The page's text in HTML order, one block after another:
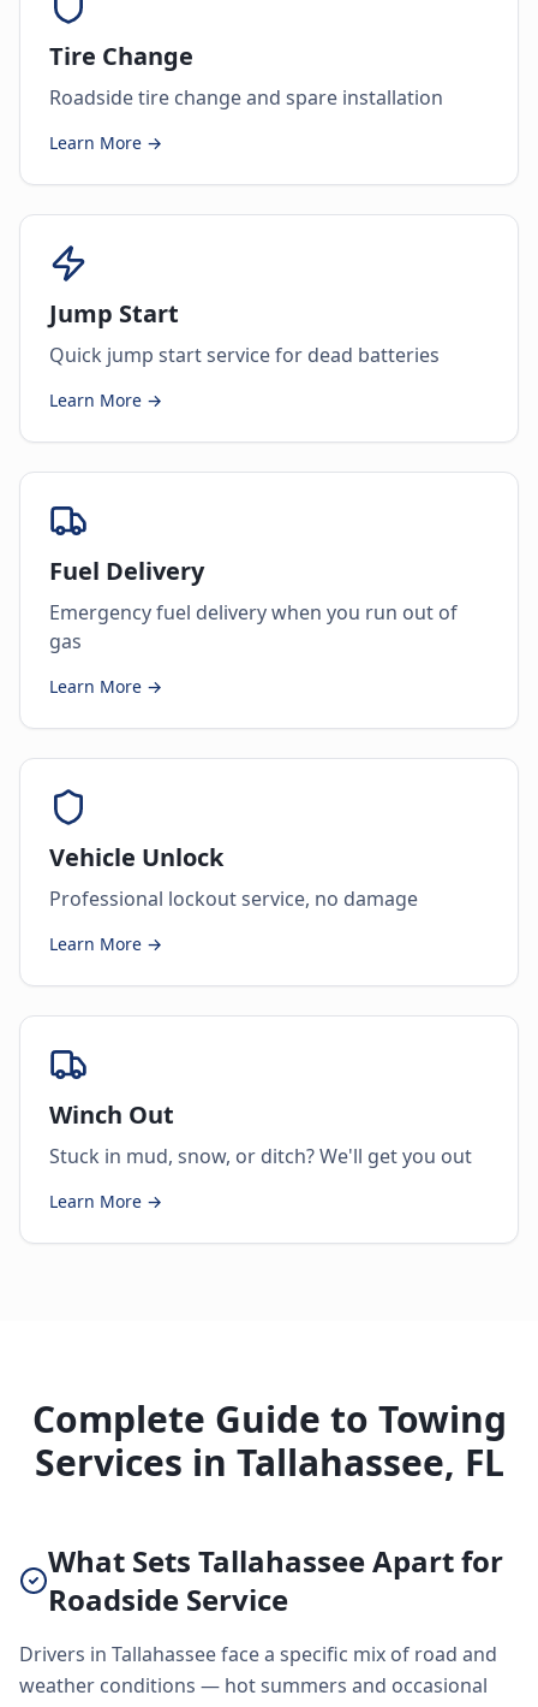
Tire Change
Roadside tire change and spare installation
Learn More →
Jump Start
Quick jump start service for dead batteries
Learn More →
Fuel Delivery
Emergency fuel delivery when you run out of
gas
Learn More →
Vehicle Unlock
Professional lockout service, no damage
Learn More →
Winch Out
Stuck in mud, snow, or ditch? We'll get you out
Learn More →
Complete Guide to Towing
Services in Tallahassee, FL
What Sets Tallahassee Apart for
Roadside Service
Drivers in Tallahassee face a specific mix of road and
weather conditions — hot summers and occasional